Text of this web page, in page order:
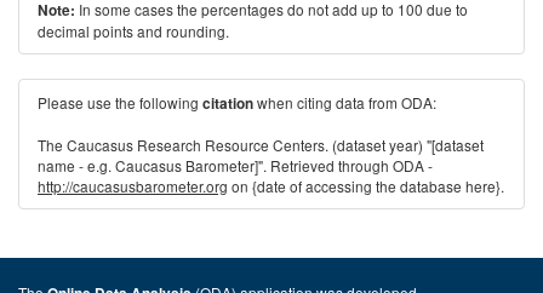
Note: In some cases the percentages do not add up to 100 due to
decimal points and rounding.
Please use the following citationwhen citing data from ODA:
The Caucasus Research Resource Centers. (dataset year) "[dataset
name - e.g. Caucasus Barometer]". Retrieved through ODA -
http://caucasusbarometer.org on {date of accessing the database here}.